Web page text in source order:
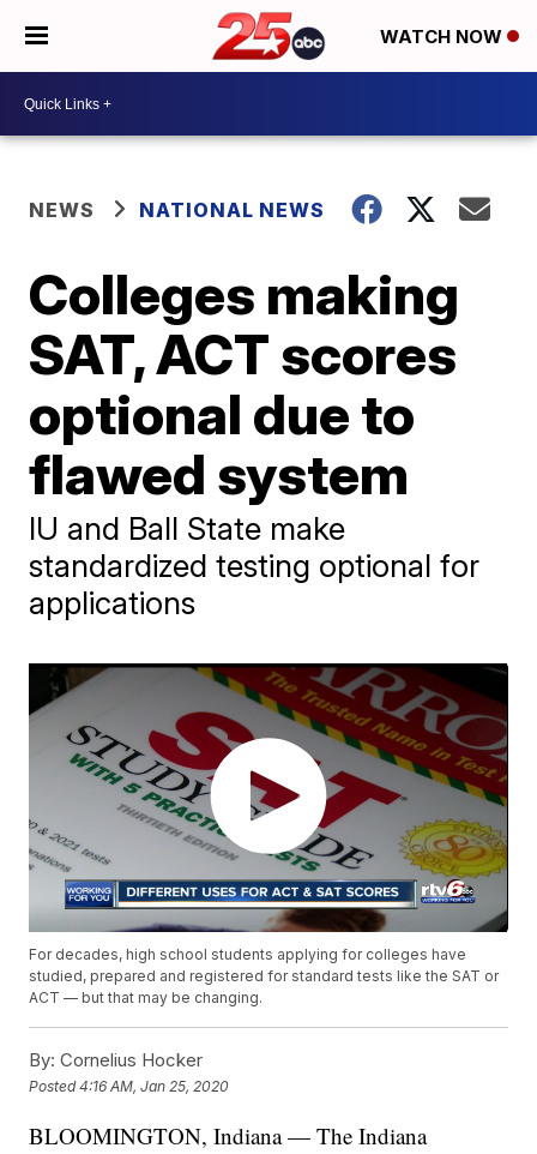
WATCH NOW
NEWS NATIONAL NEWS
Colleges making
SAT, ACT scores
optional due to
flawed system
IU and Ball State make
standardized testing optional for
applications
For decades, high school students applying for colleges have
studied, prepared and registered for standard tests like the SAT or
ACT — but that may be changing.
By: Cornelius Hocker
Posted4:16 AM, Jan 25, 2020
BLOOMINGTON, Indiana — The Indiana